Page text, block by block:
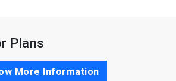
Plans
More Information